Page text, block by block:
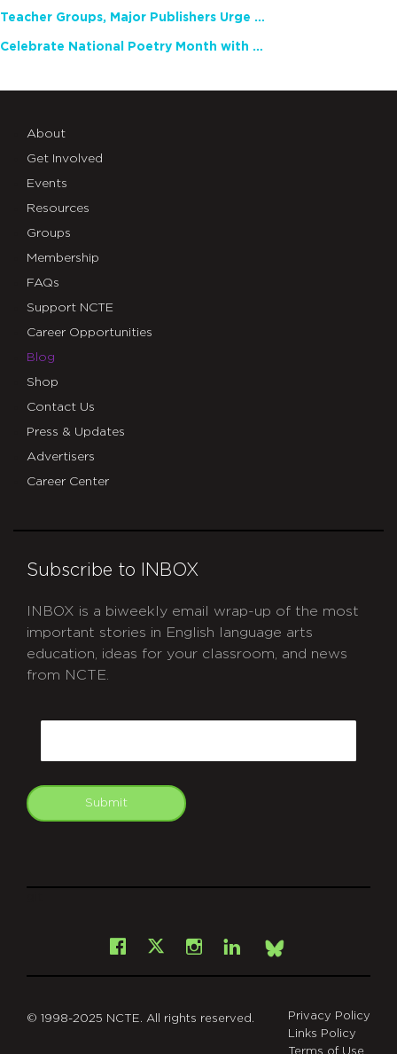
Teacher Groups, Major Publishers Urge Lawmakers to Protect Freedom to Read
Celebrate National Poetry Month with NCTE
About
Get Involved
Events
Resources
Groups
Membership
FAQs
Support NCTE
Career Opportunities
Blog
Shop
Contact Us
Press & Updates
Advertisers
Career Center
Subscribe to INBOX
INBOX is a biweekly email wrap-up of the most
important stories in English language arts
education, ideas for your classroom, and news
from NCTE.
Submit
Facebook
X Instagram
LinkedInBsky
© 1998-2025 NCTE. All rights reserved.
Privacy Policy
Links Policy